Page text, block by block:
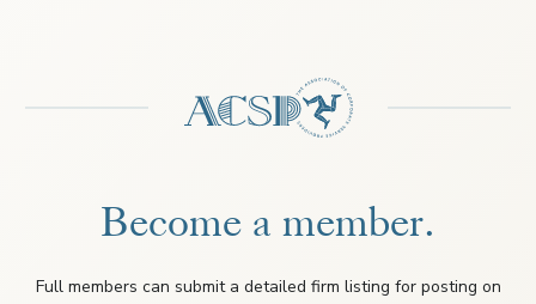
Become a member.
Full members can submit a detailed firm listing for posting on